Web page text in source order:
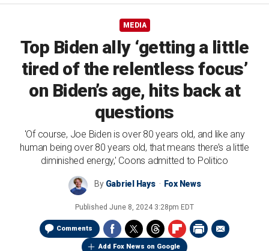
MEDIA
Top Biden ally ‘getting a little
tired of the relentless focus’
on Biden’s age, hits back at
questions
'Of course, Joe Biden is over 80 years old, and like any
human being over 80 years old, that means there’s a little
diminished energy,' Coons admitted to Politico
By Gabriel Hays Fox News
Published June 8, 2024 3:28pm EDT
Comments
Add Fox News on Google